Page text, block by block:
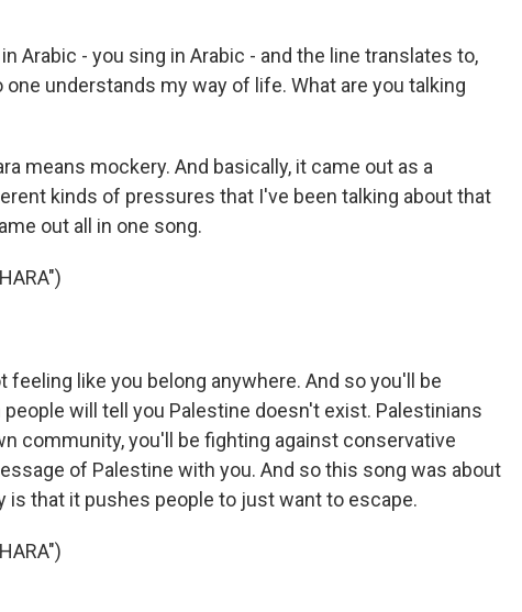
Arabic - you sing in Arabic - and the line translates to,
understands my way of life. What are you talking
means mockery. And basically, it came out as a
kinds of pressures that I've been talking about that
out all in one song.
like you belong anywhere. And so you'll be
will tell you Palestine doesn't exist. Palestinians
community, you'll be fighting against conservative
of Palestine with you. And so this song was about
is that it pushes people to just want to escape.